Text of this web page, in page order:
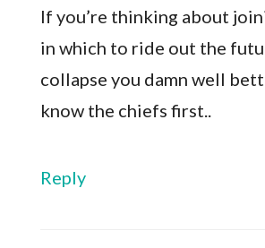
If you’re thinking about
in which to ride out the
collapse you damn well
know the chiefs first..
Reply